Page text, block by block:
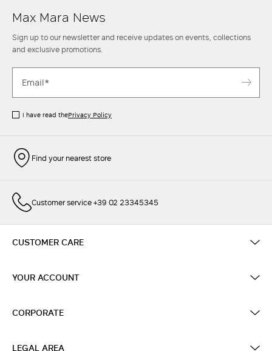
Max Mara News
Sign up to our newsletter and receive updates on events, collections
and exclusive promotions.
I have read thePrivacy Policy
Find your nearest store
Customer service +39 02 23345345
CUSTOMER CARE
YOUR ACCOUNT
CORPORATE
LEGAL AREA